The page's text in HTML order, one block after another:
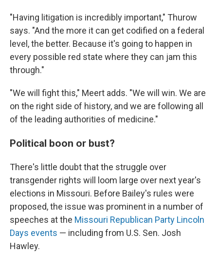
"Having litigation is incredibly important," Thurow
says. "And the more it can get codified on a federal
level, the better. Because it's going to happen in
every possible red state where they can jam this
through."
"We will fight this," Meert adds. "We will win. We are
on the right side of history, and we are following all
of the leading authorities of medicine."
Political boon or bust?
There's little doubt that the struggle over
transgender rights will loom large over next year's
elections in Missouri. Before Bailey's rules were
proposed, the issue was prominent in a number of
speeches at the Missouri Republican Party Lincoln
Days events — including from U.S. Sen. Josh
Hawley.